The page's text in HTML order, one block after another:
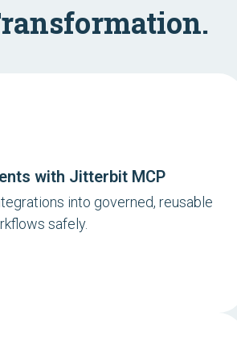
with Jitterbit MCP
into governed, reusable
safely.